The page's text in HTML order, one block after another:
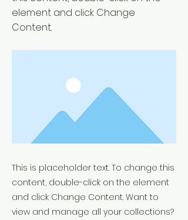
element and click Change
Content.
This is placeholder text. To change this
content, double-click on the element
and click Change Content. Want to
view and manage all your collections?